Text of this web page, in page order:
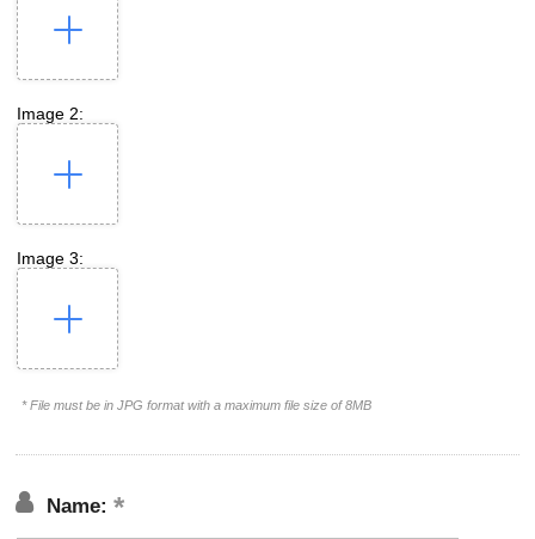
Image 2:
Image 3:
* File must be in JPG format with a maximum file size of 8MB
Name: